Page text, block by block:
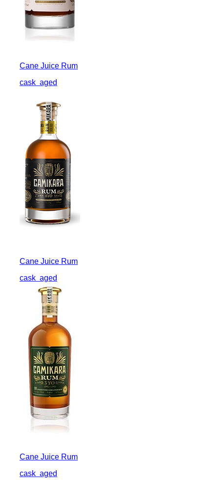
Cane Juice Rum
cask aged
Cane Juice Rum
cask aged
Cane Juice Rum
cask aged